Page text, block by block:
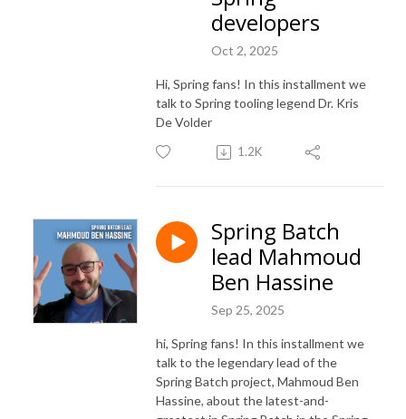
developers
Oct 2, 2025
Hi, Spring fans! In this installment we
talk to Spring tooling legend Dr. Kris
De Volder
1.2K
Spring Batch
lead Mahmoud
Ben Hassine
Sep 25, 2025
hi, Spring fans! In this installment we
talk to the legendary lead of the
Spring Batch project, Mahmoud Ben
Hassine, about the latest-and-